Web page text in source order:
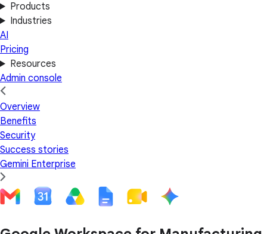
Products
Industries
AI
Pricing
Resources
Admin console
Overview
Benefits
Security
Success stories
Gemini Enterprise